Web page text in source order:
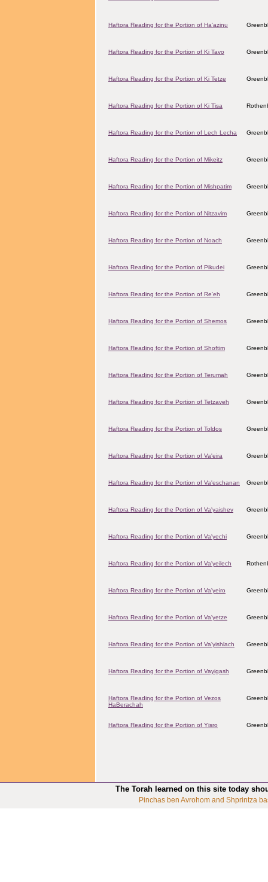
Haftora Reading for the Portion of Ha'azinu
Haftora Reading for the Portion of Ki Tavo
Haftora Reading for the Portion of Ki Tetze
Haftora Reading for the Portion of Ki Tisa
Haftora Reading for the Portion of Lech Lecha
Haftora Reading for the Portion of Mikeitz
Haftora Reading for the Portion of Mishpatim
Haftora Reading for the Portion of Nitzavim
Haftora Reading for the Portion of Noach
Haftora Reading for the Portion of Pikudei
Haftora Reading for the Portion of Re'eh
Haftora Reading for the Portion of Shemos
Haftora Reading for the Portion of Shoftim
Haftora Reading for the Portion of Terumah
Haftora Reading for the Portion of Tetzaveh
Haftora Reading for the Portion of Toldos
Haftora Reading for the Portion of Va'eira
Haftora Reading for the Portion of Va'eschanan
Haftora Reading for the Portion of Va'yaishev
Haftora Reading for the Portion of Va'yechi
Haftora Reading for the Portion of Va'yeilech
Haftora Reading for the Portion of Va'yeiro
Haftora Reading for the Portion of Va'yetze
Haftora Reading for the Portion of Va'yishlach
Haftora Reading for the Portion of Vayigash
Haftora Reading for the Portion of Vezos
HaBerachah
Haftora Reading for the Portion of Yisro
The Torah learned on this site today
Pinchas ben Avrohom and Shprintza